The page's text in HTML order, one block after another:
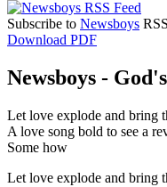
Subscribe to Newsboys
Download PDF
Newsboys -
Let love explode and bring
A love song bold to see a
Some how
Let love explode and bring